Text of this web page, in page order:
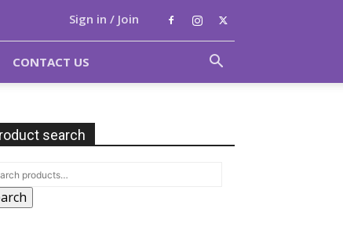
Sign in / Join
CONTACT US
search